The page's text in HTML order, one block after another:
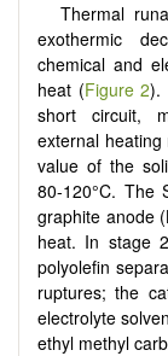
Thermal
exothermic
chemical and
heat (Figure 2).
short circuit,
external
value of the
80-120°C. The
graphite anode
heat. In stage
polyolefin
ruptures; the
electrolyte
ethyl methyl